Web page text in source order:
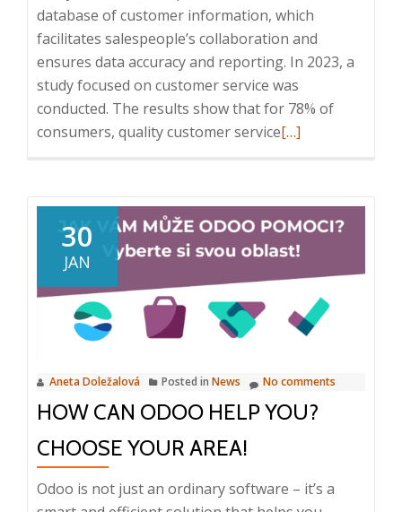
database of customer information, which
facilitates salespeople’s collaboration and
ensures data accuracy and reporting. In 2023, a
study focused on customer service was
conducted. The results show that for 78% of
consumers, quality customer serviceRead
CRM:
Effective
Customer
Relationship
Management
[…]
30
JAN
Aneta Doležalová Posted in News No comments
HOW CAN ODOO HELP YOU?
CHOOSE YOUR AREA!
Odoo is not just an ordinary software – it’s a